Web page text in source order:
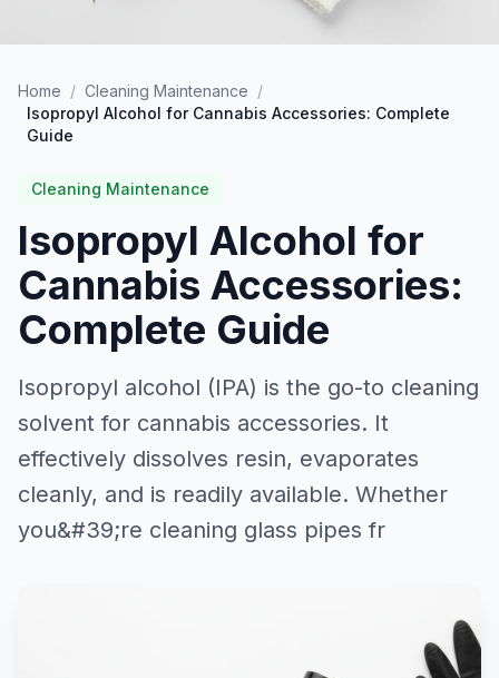
Home / Cleaning Maintenance /
Isopropyl Alcohol for Cannabis Accessories: Complete
Guide
Cleaning Maintenance
Isopropyl Alcohol for
Cannabis Accessories:
Complete Guide
Isopropyl alcohol (IPA) is the go-to cleaning
solvent for cannabis accessories. It
effectively dissolves resin, evaporates
cleanly, and is readily available. Whether
you&#39;re cleaning glass pipes fr